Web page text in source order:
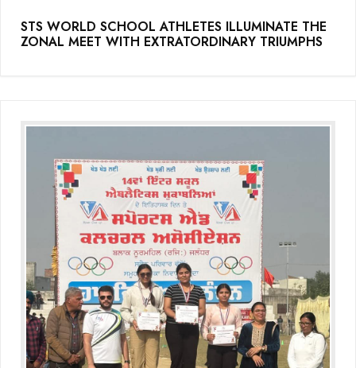
Media Gallery
STS WORLD SCHOOL ATHLETES ILLUMINATE THE
ZONAL MEET WITH EXTRATORDINARY TRIUMPHS